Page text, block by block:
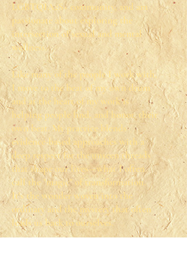
LGBTQIA2S+ community, and am
passionate about exploring the
intersection of sexual and mental
wellness.
Like many of the people I work with,
I move to the beat of my own drum
and at the heart of my work is
helping people find, and honor, their
own beat. My practice blends
evidence-based approaches with a
deep respect for the unseen threads
that shape our lives—what I often
call the "magic" of transformation.
It's the wonder woven into the
ordinary and the mystery that often
leads us back to ourselves.